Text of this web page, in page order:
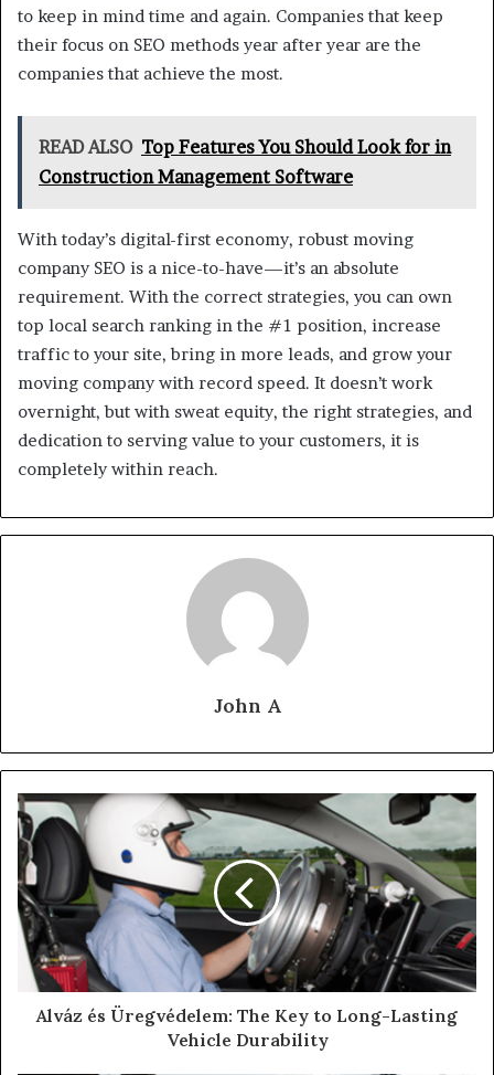
to keep in mind time and again. Companies that keep
their focus on SEO methods year after year are the
companies that achieve the most.
READ ALSO Top Features You Should Look for in
Construction Management Software
With today’s digital-first economy, robust moving
company SEO is a nice-to-have—it’s an absolute
requirement. With the correct strategies, you can own
top local search ranking in the #1 position, increase
traffic to your site, bring in more leads, and grow your
moving company with record speed. It doesn’t work
overnight, but with sweat equity, the right strategies, and
dedication to serving value to your customers, it is
completely within reach.
John A
Alváz és Üregvédelem: The Key to Long-Lasting
Vehicle Durability